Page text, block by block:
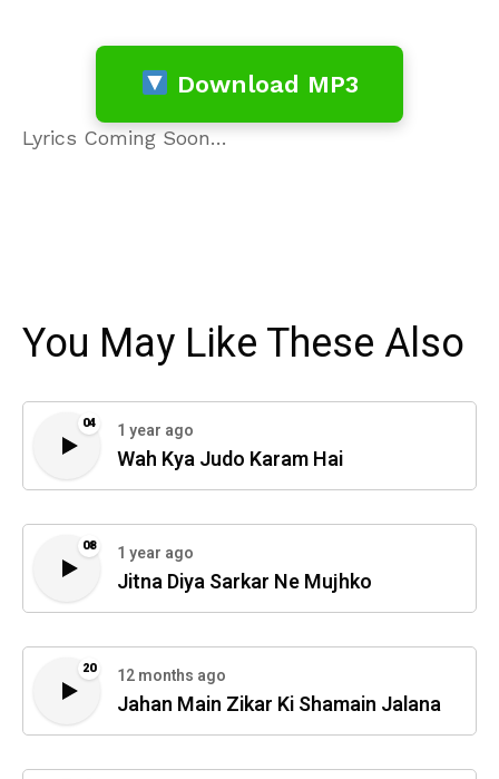
Download MP3
Lyrics Coming Soon…
You May Like These Also
04 1 year ago
Wah Kya Judo Karam Hai
08 1 year ago
Jitna Diya Sarkar Ne Mujhko
20 12 months ago
Jahan Main Zikar Ki Shamain Jalana